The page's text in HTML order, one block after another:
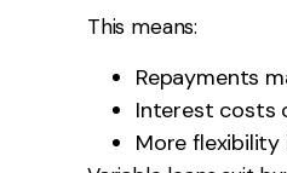
This means:
Repayments
Interest costs
More flexibility